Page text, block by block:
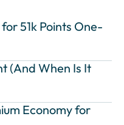
51k Points One-
(And When Is It
Economy for